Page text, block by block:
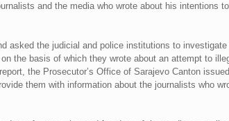
and the media who wrote about his intentions
asked the judicial and police institutions to investigate
the basis of which they wrote about an attempt to
the Prosecutor’s Office of Sarajevo Canton
them with information about the journalists who